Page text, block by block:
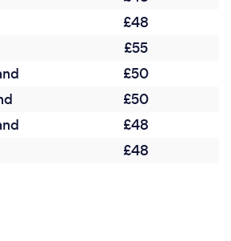
has a positive knock-on
mental health.
£48
£55
£50
£50
£48
£48